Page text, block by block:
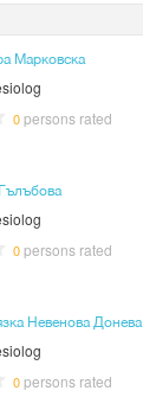
Марковска
0persons rated
0persons rated
Невенова Донева
0persons rated